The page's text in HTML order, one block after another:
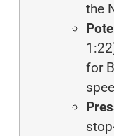
the
for